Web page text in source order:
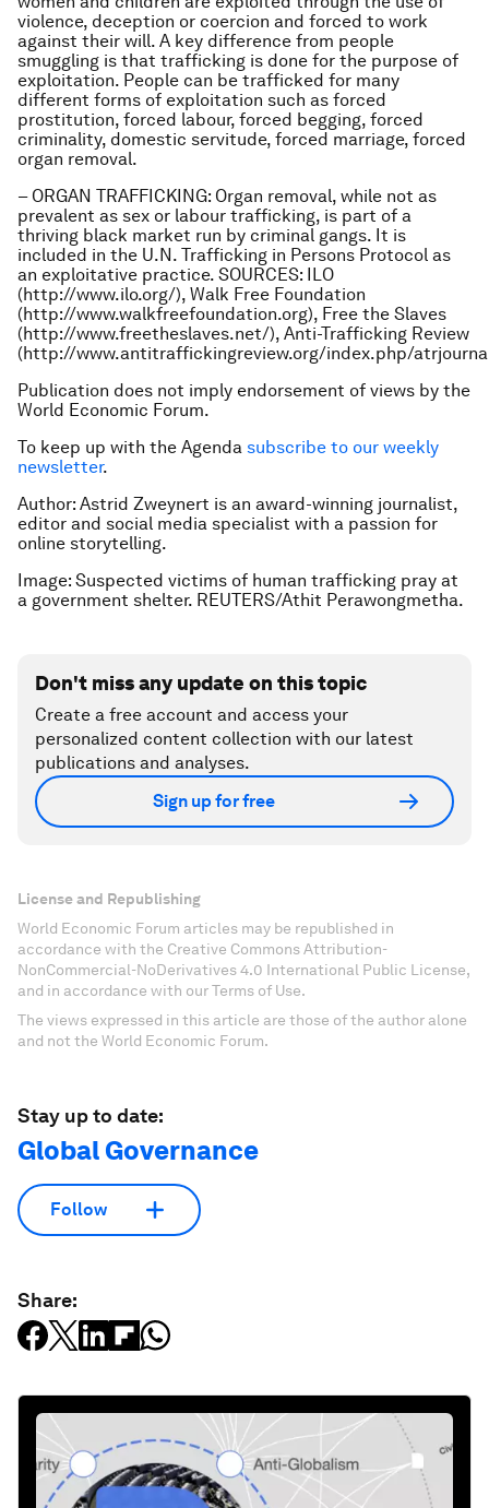
violence, deception or coercion and forced to work
against their will. A key difference from people
smuggling is that trafficking is done for the purpose of
exploitation. People can be trafficked for many
different forms of exploitation such as forced
prostitution, forced labour, forced begging, forced
criminality, domestic servitude, forced marriage, forced
organ removal.
– ORGAN TRAFFICKING: Organ removal, while not as
prevalent as sex or labour trafficking, is part of a
thriving black market run by criminal gangs. It is
included in the U.N. Trafficking in Persons Protocol as
an exploitative practice. SOURCES: ILO
(http://www.ilo.org/), Walk Free Foundation
(http://www.walkfreefoundation.org), Free the Slaves
(http://www.freetheslaves.net/), Anti-Trafficking Review
(http://www.antitraffickingreview.org/index.php/
Publication does not imply endorsement of views by the
World Economic Forum.
To keep up with the Agenda subscribe to our weekly
newsletter.
Author: Astrid Zweynert is an award-winning journalist,
editor and social media specialist with a passion for
online storytelling.
Image: Suspected victims of human trafficking pray at
a government shelter. REUTERS/Athit Perawongmetha.
Don't miss any update on this topic
Create a free account and access your
personalized content collection with our latest
publications and analyses.
Sign up for free
License and Republishing
World Economic Forum articles may be republished in
accordance with the Creative Commons Attribution-
NonCommercial-NoDerivatives 4.0 International Public License,
and in accordance with our Terms of Use.
The views expressed in this article are those of the author alone
and not the World Economic Forum.
Stay up to date:
Global Governance
Follow
Share: